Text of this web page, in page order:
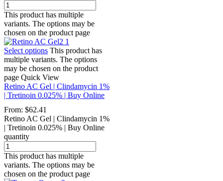
This product has multiple
variants. The options may be
chosen on the product page
Select options This product has
multiple variants. The options
may be chosen on the product
page Quick View
Retino AC Gel | Clindamycin 1%
| Tretinoin 0.025% | Buy Online
From: $62.41
Retino AC Gel | Clindamycin 1%
| Tretinoin 0.025% | Buy Online
quantity
This product has multiple
variants. The options may be
chosen on the product page